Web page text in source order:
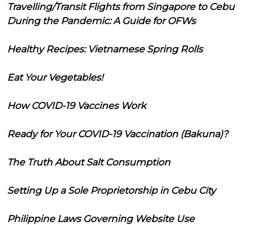
Travelling/Transit Flights from Singapore to Cebu
During the Pandemic: A Guide for OFWs
Healthy Recipes: Vietnamese Spring Rolls
Eat Your Vegetables!
How COVID-19 Vaccines Work
Ready for Your COVID-19 Vaccination (Bakuna)?
The Truth About Salt Consumption
Setting Up a Sole Proprietorship in Cebu City
Philippine Laws Governing Website Use